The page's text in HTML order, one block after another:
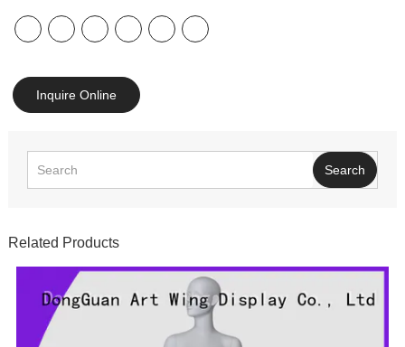
Inquire Online
Search
Related Products